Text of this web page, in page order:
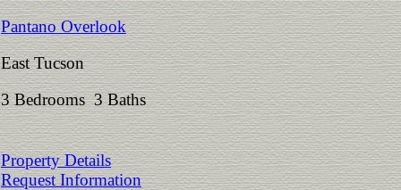
Pantano Overlook
East Tucson
3 Bedrooms 3 Baths
Property Details
Request Information